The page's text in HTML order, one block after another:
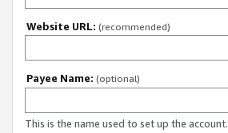
Website URL: (recommended)
Payee Name: (optional)
This is the name used to set up the account.